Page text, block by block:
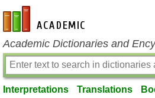
en-academic.com
Academic Dictionaries and
Interpretations Translations